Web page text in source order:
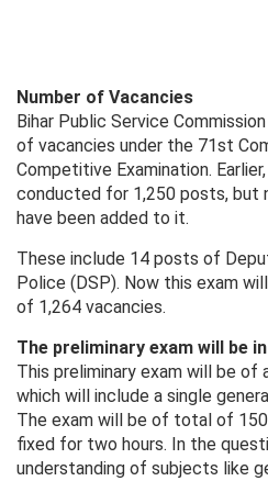
Number of Vacancies
Bihar Public Service
of vacancies under the 71st
Competitive Examination.
conducted for 1,250 posts, but
have been added to it.
These include 14 posts of
Police (DSP). Now this exam
of 1,264 vacancies.
The preliminary exam will be
This preliminary exam will be of
which will include a single
The exam will be of total of
fixed for two hours. In the
understanding of subjects like